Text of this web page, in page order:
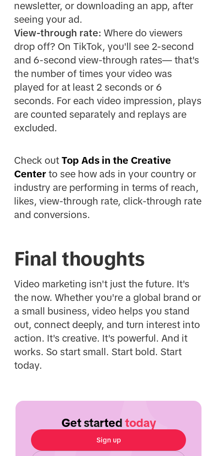
newsletter, or downloading an app, after
seeing your ad.
View-through rate: Where do viewers
drop off? On TikTok, you'll see 2-second
and 6-second view-through rates— that's
the number of times your video was
played for at least 2 seconds or 6
seconds. For each video impression, plays
are counted separately and replays are
excluded.
Check out Top Ads in the Creative
Centerto see how ads in your country or
industry are performing in terms of reach,
likes, view-through rate, click-through rate
and conversions.
Final thoughts
Video marketing isn't just the future. It's
the now. Whether you're a global brand or
a small business, video helps you stand
out, connect deeply, and turn interest into
action. It's creative. It's powerful. And it
works. So start small. Start bold. Start
today.
Get started today
Sign up